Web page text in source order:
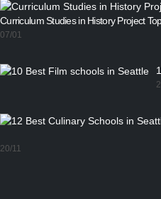
Curriculum Studies in History Project
07/01
20/11